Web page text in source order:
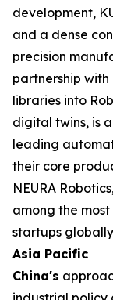
development,
and a dense
precision
partnership
libraries into
digital twins, is
leading
their core
NEURA
among the
startups
Asia Pacific
China's